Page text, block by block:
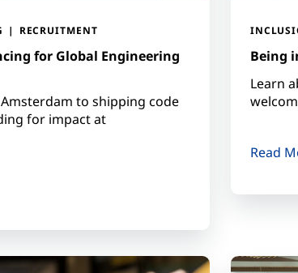
RECRUITMENT
for Global Engineering
to shipping code
for impact at
Being
Learn
Read